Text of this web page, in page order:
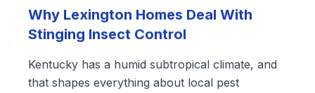
Why Lexington Homes Deal With
Stinging Insect Control
Kentucky has a humid subtropical climate, and
that shapes everything about local pest